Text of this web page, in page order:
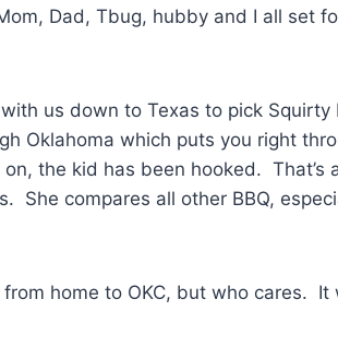
Dad, Tbug, hubby and I all set
us down to Texas to pick Squirty
Oklahoma which puts you right
the kid has been hooked. That’s
She compares all other BBQ,
home to OKC, but who cares. It